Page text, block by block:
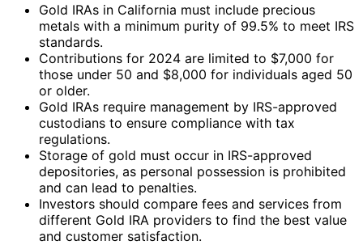
Gold IRAs in California must include precious
metals with a minimum purity of 99.5% to meet IRS
standards.
Contributions for 2024 are limited to $7,000 for
those under 50 and $8,000 for individuals aged 50
or older.
Gold IRAs require management by IRS-approved
custodians to ensure compliance with tax
regulations.
Storage of gold must occur in IRS-approved
depositories, as personal possession is prohibited
and can lead to penalties.
Investors should compare fees and services from
different Gold IRA providers to find the best value
and customer satisfaction.